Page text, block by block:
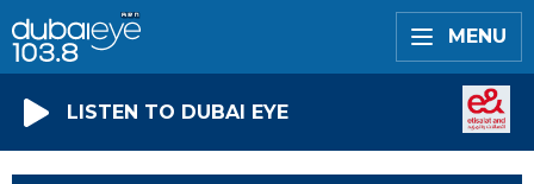
MENU
LISTEN TO DUBAI EYE